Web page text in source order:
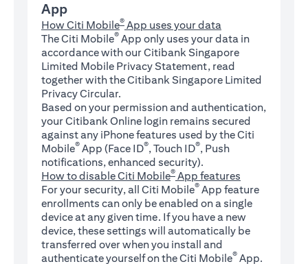
App
How Citi Mobile® App uses your data
The Citi Mobile® App only uses your data in
accordance with our Citibank Singapore
Limited Mobile Privacy Statement, read
together with the Citibank Singapore Limited
Privacy Circular.
Based on your permission and authentication,
your Citibank Online login remains secured
against any iPhone features used by the Citi
Mobile® App (Face ID®, Touch ID®, Push
notifications, enhanced security).
How to disable Citi Mobile® App features
For your security, all Citi Mobile® App feature
enrollments can only be enabled on a single
device at any given time. If you have a new
device, these settings will automatically be
transferred over when you install and
authenticate yourself on the Citi Mobile® App.